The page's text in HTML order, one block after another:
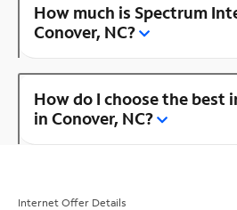
How much is Spectrum
Conover, NC?
How do I choose the best
in Conover, NC?
Internet Offer Details